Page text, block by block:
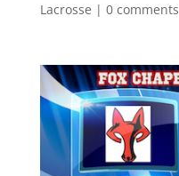
Lacrosse | 0 comments